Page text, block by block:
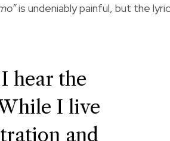
is undeniably painful, but the
hear the
I live
and